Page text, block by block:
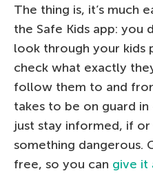
The thing is, it’s much
the Safe Kids app: you
look through your kids
check what exactly
follow them to and
takes to be on guard in
just stay informed, if
something dangerous.
free, so you can give it